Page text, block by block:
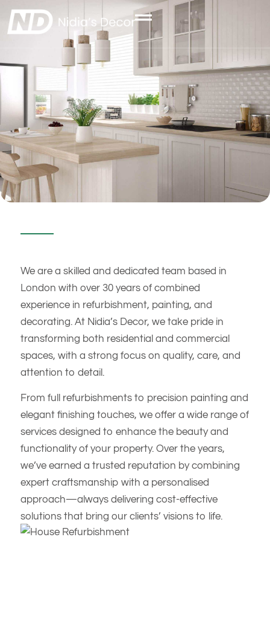
We are a skilled and dedicated team based in
London with over 30 years of combined
experience in refurbishment, painting, and
decorating. At Nidia’s Decor, we take pride in
transforming both residential and commercial
spaces, with a strong focus on quality, care, and
attention to detail.
From full refurbishments to precision painting and
elegant finishing touches, we offer a wide range of
services designed to enhance the beauty and
functionality of your property. Over the years,
we’ve earned a trusted reputation by combining
expert craftsmanship with a personalised
approach—always delivering cost-effective
solutions that bring our clients’ visions to life.